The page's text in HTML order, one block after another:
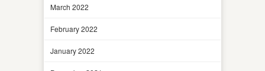
March 2022
February 2022
January 2022